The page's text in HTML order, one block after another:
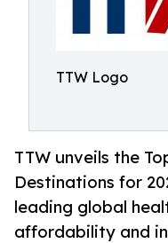
TTW Logo
TTW unveils the
Destinations for
leading global
affordability and